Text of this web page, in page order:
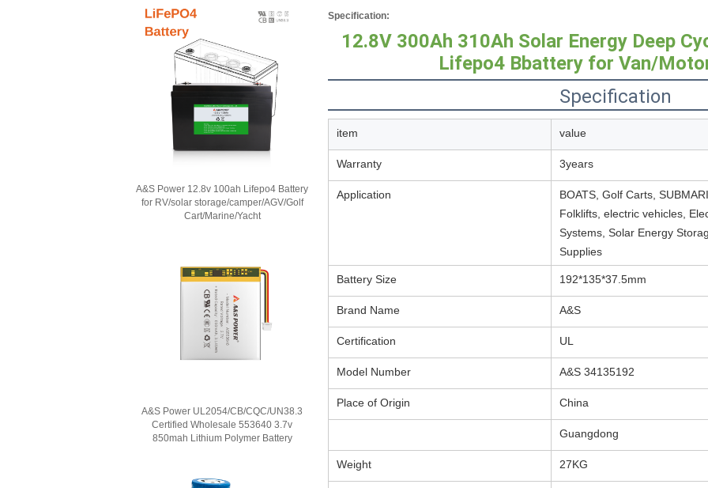
A&S Power 12.8v 100ah Lifepo4 Battery
for RV/solar storage/camper/AGV/Golf
Cart/Marine/Yacht
A&S Power UL2054/CB/CQC/UN38.3
Certified Wholesale 553640 3.7v
850mah Lithium Polymer Battery
Specification:
12.8V 300Ah 310Ah Solar Energy Deep
Lifepo4 Bbattery for Van/
Specification
item value
Warranty 3years
Application
BOATS, Golf Carts,
Folklifts, electric vehicles,
Systems, Solar Energy
Supplies
Battery Size 192*135*37.5mm
Brand Name A&S
Certification UL
Model Number A&S 34135192
Place of Origin China
Guangdong
Weight 27KG